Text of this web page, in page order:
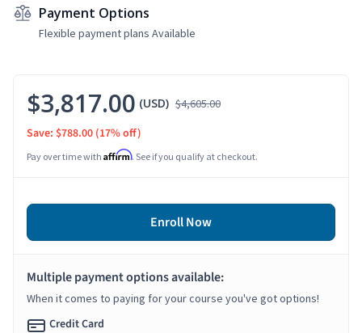
Payment Options
Flexible payment plans Available
$3,817.00 (USD) $4,605.00
Save: $788.00 (17% off)
Pay over time with Affirm. See if you qualify at checkout.
Enroll Now
Multiple payment options available:
When it comes to paying for your course you've got options!
Credit Card